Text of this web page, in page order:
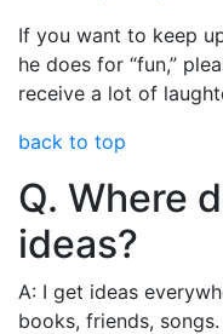
If you want to keep
he does for “fun,”
receive a lot of
back to top
Q. Where
ideas?
A: I get ideas
books, friends,